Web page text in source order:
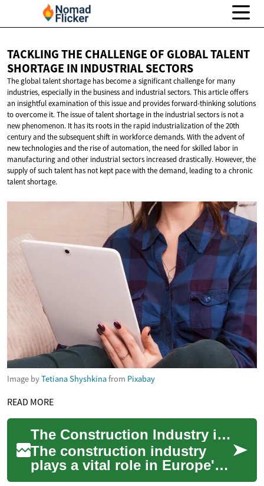
TACKLING THE CHALLENGE OF GLOBAL TALENT
SHORTAGE IN INDUSTRIAL SECTORS
The global talent shortage has become a significant challenge for many
industries, especially in the business and industrial sectors. This article offers
an insightful examination of this issue and provides forward-thinking solutions
to overcome it. The issue of talent shortage in the industrial sectors is not a
new phenomenon. It has its roots in the rapid industrialization of the 20th
century and the subsequent shift in workforce demands. With the advent of
new technologies and the rise of automation, the need for skilled labor in
manufacturing and other industrial sectors increased drastically. However, the
supply of such talent has not kept pace with the demand, leading to a chronic
talent shortage.
Image byTetiana Shyshkinafrom Pixabay
READ MORE
The Construction Industry in Europe: Worker Salaries and Building Trends
The construction industry
plays a vital role in Europe's
economy, shaping the